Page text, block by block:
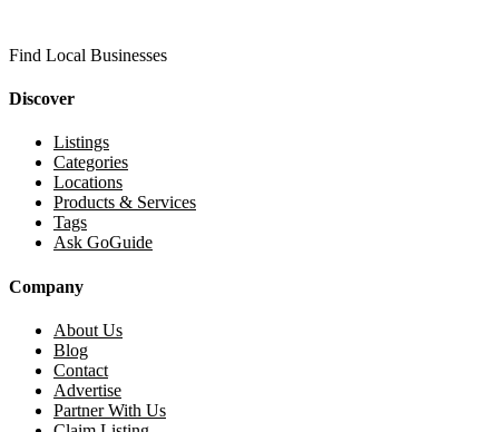
Find Local Businesses
Discover
Listings
Categories
Locations
Products & Services
Tags
Ask GoGuide
Company
About Us
Blog
Contact
Advertise
Partner With Us